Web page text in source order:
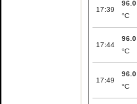
17:39
96.0
°C
17:44
96.0
°C
17:49
96.0
°C